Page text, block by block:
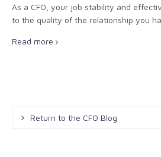
As a CFO, your job stability and
to the quality of the relationship you
Read more
Return to the CFO Blog